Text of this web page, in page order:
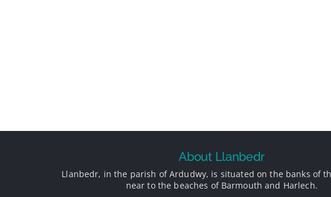
About Llanbedr
Llanbedr, in the parish of Ardudwy, is situated on the banks of
near to the beaches of Barmouth and Harlech.